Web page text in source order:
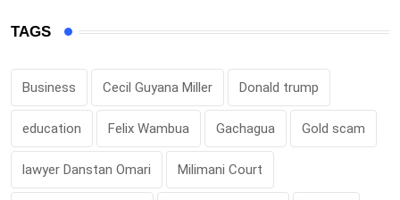
TAGS
Business Cecil Guyana Miller Donald trump
education Felix Wambua Gachagua Gold scam
lawyer Danstan Omari Milimani Court